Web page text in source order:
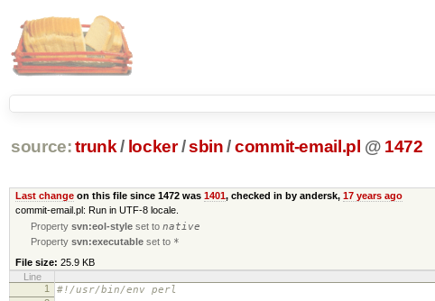
source: trunk / locker /sbin /commit-email.pl @ 1472
Last changeon this file since 1472 was 1401, checked in by andersk, 17 years ago
commit-email.pl: Run in UTF-8 locale.
Propertysvn:eol-style set tonative
Propertysvn:executable set to *
File size: 25.9 KB
Line
1
#!/usr/bin/env perl